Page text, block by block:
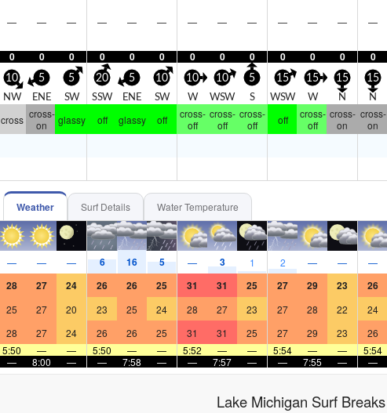
— — — — — — — — — — — — —
0 0 0 0 0 0 0 0 0 0 0 0 0
10
NW
5
ENE
5
SW
20
SSW
5
ENE
10
SW
10
W
10
WSW
5
S
15
WSW
15
W
15
N
15
N
cross cross-
on
glassy off glassy off
cross-
off
cross-
off
cross-
off
off
cross-
off
cross-
on
cross-
on
Weather Surf Details Water Temperature
— — — 6 16 5 — 3 1 2 — — —
28 27 24 26 26 25 31 31 25 27 29 23 26
25 27 20 23 25 24 28 27 23 27 28 22 24
28 27 24 26 26 25 31 31 25 27 29 23 26
5:50
— — 5:50 — — 5:52 — — 5:54 — — 5:54
—
8:00 — — 7:58 — — 7:57 — — 7:55 — —
Lake Michigan Surf Breaks